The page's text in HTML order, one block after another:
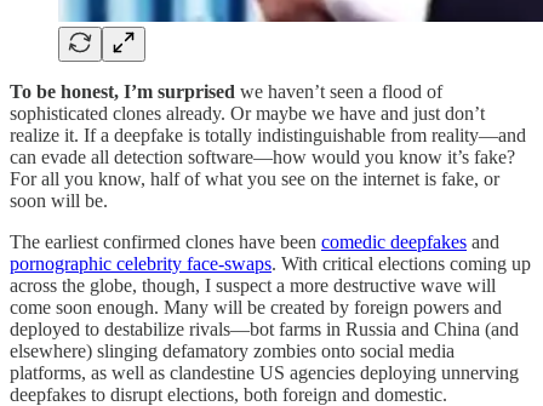
To be honest, I’m surprised we haven’t seen a flood of
sophisticated clones already. Or maybe we have and just don’t
realize it. If a deepfake is totally indistinguishable from reality—and
can evade all detection software—how would you know it’s fake?
For all you know, half of what you see on the internet is fake, or
soon will be.
The earliest confirmed clones have been comedic deepfakes and
pornographic celebrity face-swaps. With critical elections coming up
across the globe, though, I suspect a more destructive wave will
come soon enough. Many will be created by foreign powers and
deployed to destabilize rivals—bot farms in Russia and China (and
elsewhere) slinging defamatory zombies onto social media
platforms, as well as clandestine US agencies deploying unnerving
deepfakes to disrupt elections, both foreign and domestic.